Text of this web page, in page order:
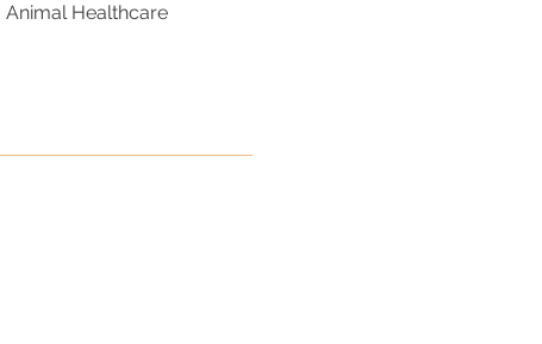
Animal Healthcare